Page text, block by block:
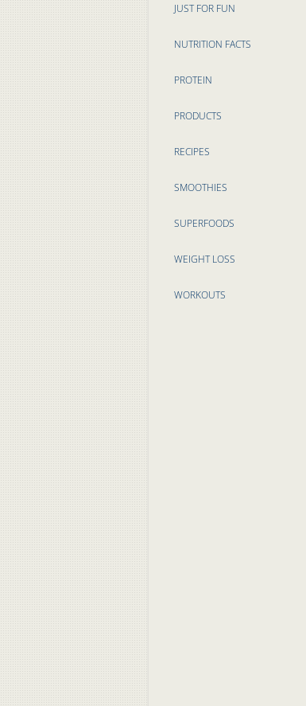
JUST FOR FUN
NUTRITION FACTS
PROTEIN
PRODUCTS
RECIPES
SMOOTHIES
SUPERFOODS
WEIGHT LOSS
WORKOUTS